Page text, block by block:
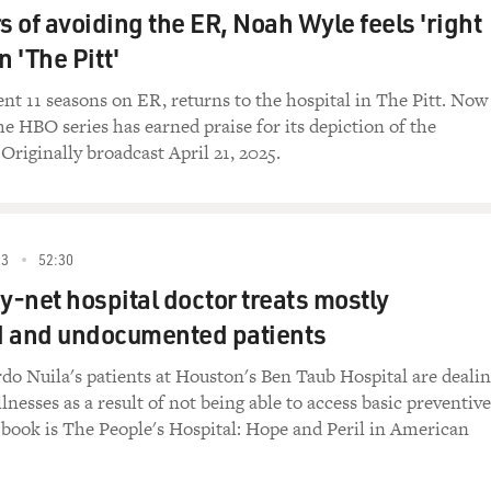
out around the country. And you're talking about really
from public health authorities or your own hospital
each other?
right. This is a text message exchange between 15 of us.
together, and we spread out all over the country. And the
benign thread where we talk about our lives and
one step ahead of all the guidance we were getting
then the guidance we would get would often come one or
everything - what to do, how to treat people, what our
members got sick, we would ask each other to check up
every aspect of life during that early part of the pandemic
that you communicated with your colleagues about was,
had died from the infection. And you write that in the first
of avoiding the ER, Noah Wyle feels 'right
'The Pitt'
11 seasons on ER, returns to the hospital in The Pitt. Now
HBO series has earned praise for its depiction of the
broadcast April 21, 2025.
52:30
net hospital doctor treats mostly
and undocumented patients
Nuila's patients at Houston's Ben Taub Hospital are
as a result of not being able to access basic preventive
is The People's Hospital: Hope and Peril in American